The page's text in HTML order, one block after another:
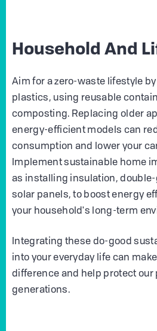
Household And
Aim for a zero-waste lifestyle
plastics, using reusable
composting. Replacing older
energy-efficient models can
consumption and lower your
Implement sustainable home
as installing insulation,
solar panels, to boost energy
your household's long-term
Integrating these do-good
into your everyday life can
difference and help protect our
generations.